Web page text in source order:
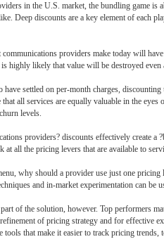
in the U.S. market, the bundling game is
Deep discounts are a key element of each
providers make today will
highly likely that value will be destroyed
have settled on per-month charges,
all services are equally valuable in the
levels.
providers? discounts effectively create
at all the pricing levers that are available to
why should a provider use just one
and in-market experimentation can
of the solution, however. Top performers
of pricing strategy and for effective
that make it easier to track pricing